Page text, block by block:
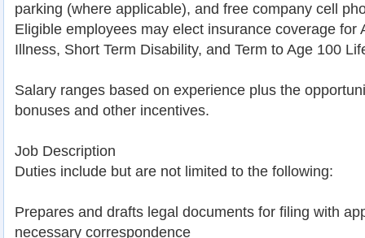
parking (where applicable), and free company cell
Eligible employees may elect insurance coverage for
Illness, Short Term Disability, and Term to Age 100
Salary ranges based on experience plus the
bonuses and other incentives.
Job Description
Duties include but are not limited to the following:
Prepares and drafts legal documents for filing with
necessary correspondence